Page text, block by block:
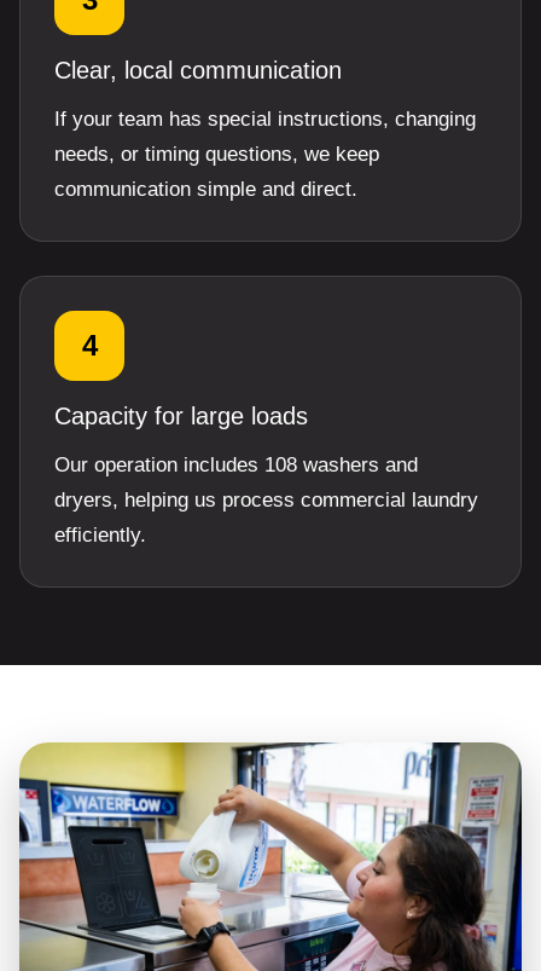
Clear, local communication
If your team has special instructions, changing
needs, or timing questions, we keep
communication simple and direct.
4
Capacity for large loads
Our operation includes 108 washers and
dryers, helping us process commercial laundry
efficiently.